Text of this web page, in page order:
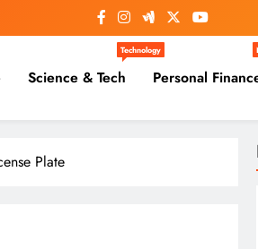
Science & Tech
Technology
Personal
Plate